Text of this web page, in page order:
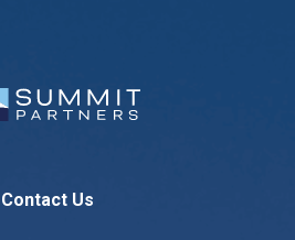
Contact Us